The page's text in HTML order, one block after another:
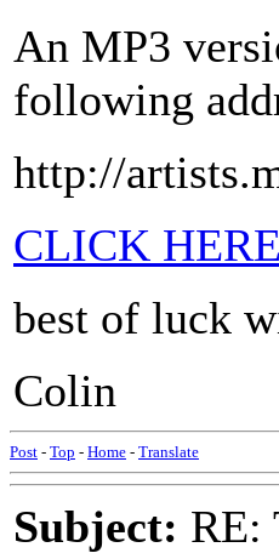
An MP3
following
http://
CLICK
best of luck
Colin
Post - Top - Home - Translate
Subject: RE: